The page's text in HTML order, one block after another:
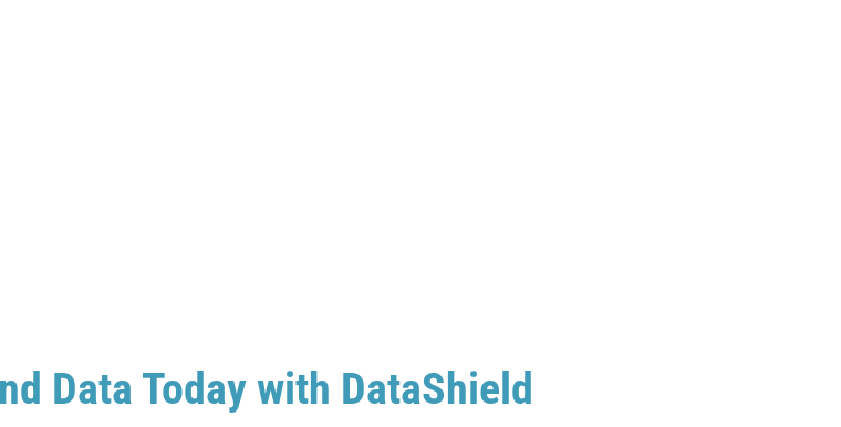
Data Today with DataShield